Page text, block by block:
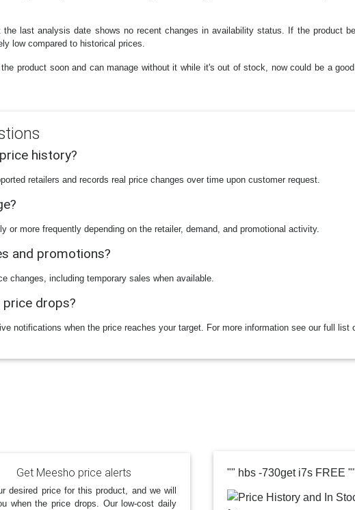
last analysis date shows no recent changes in availability status. If the product
low compared to historical prices.
product soon and can manage without it while it's out of stock, now could be a
history?
retailers and records real price changes over time upon customer request.
or more frequently depending on the retailer, demand, and promotional activity.
and promotions?
changes, including temporary sales when available.
drops?
notifications when the price reaches your target. For more information see our full list
Get Meesho price alerts
desired price for this product, and we will
when the price drops. Our low-cost daily
"" hbs -730get i7s FREE